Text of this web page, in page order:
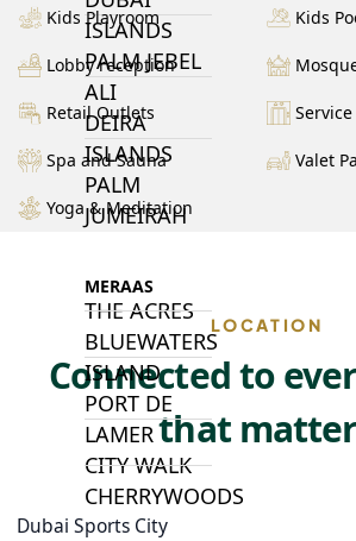
ISLANDS
PALM JEBEL
ALI
DEIRA
ISLANDS
PALM
JUMEIRAH
MERAAS
THE ACRES
BLUEWATERS
ISLAND
PORT DE
LAMER
CITY WALK
CHERRYWOODS
Kids Playroom Kids
Lobby reception
Retail Outlets
Spa and Sauna Valet
Yoga & Meditation
LOCATION
Connected to
that
Dubai Sports City